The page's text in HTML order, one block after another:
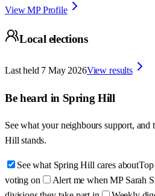
View MP Profile
Local elections
Last held 7 May 2026View results
Be heard in Spring Hill
See what your neighbours support, and
Hill stands.
See what Spring Hill cares aboutTop
voting on
Alert me when MP Sarah